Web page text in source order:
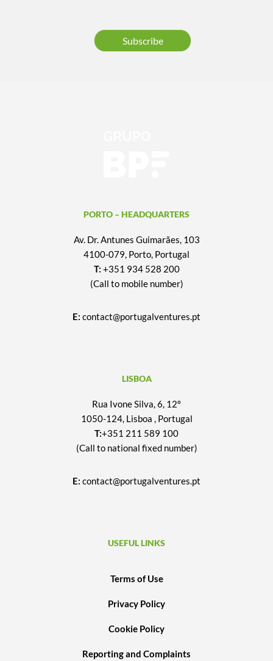
Subscribe
PORTO – HEADQUARTERS
Av. Dr. Antunes Guimarães, 103
4100-079, Porto, Portugal
T: +351 934 528 200
(Call to mobile number)
E: contact@portugalventures.pt
LISBOA
Rua Ivone Silva, 6, 12º
1050-124, Lisboa , Portugal
T:+351 211 589 100
(Call to national fixed number)
E: contact@portugalventures.pt
USEFUL LINKS
Terms of Use
Privacy Policy
Cookie Policy
Reporting and Complaints